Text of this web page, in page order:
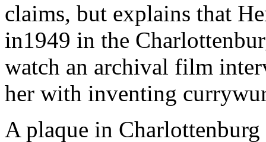
claims, but explains that
in1949 in the
watch an archival film
her with inventing
A plaque in